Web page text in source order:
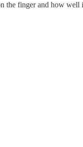
the finger and how well